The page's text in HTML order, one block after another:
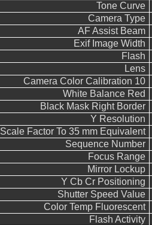
Tone Curve
Camera Type
AF Assist Beam
Exif Image Width
Flash
Lens
Camera Color Calibration 10
White Balance Red
Black Mask Right Border
Y Resolution
Scale Factor To 35 mm Equivalent
Sequence Number
Focus Range
Mirror Lockup
Y Cb Cr Positioning
Shutter Speed Value
Color Temp Fluorescent
Flash Activity